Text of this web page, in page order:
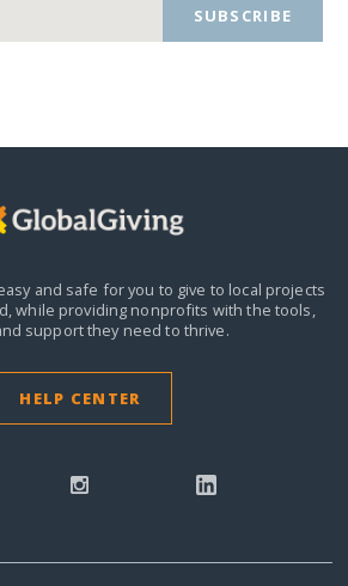
SUBSCRIBE
and safe for you to give to local projects
while providing nonprofits with the tools,
support they need to thrive.
HELP CENTER